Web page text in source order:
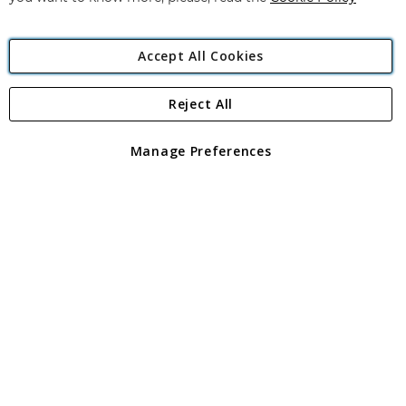
Angling Direct Plc
Angling Direct plc, 2D Wendover Road, Rackheath Industrial
registered in England and Wales No 05151321. VAT No GB 152140945
Accept All Cookies
Manage Preferences
Reject All